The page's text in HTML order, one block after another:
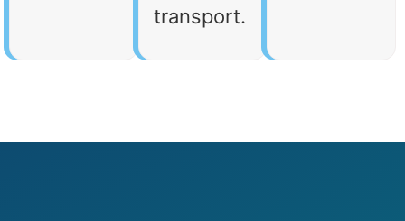
transport.